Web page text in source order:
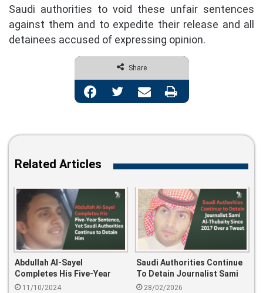
Saudi authorities to void these unfair sentences
against them and to expedite their release and all
detainees accused of expressing opinion.
Share
Facebook Twitter Share via Email Print
Related Articles
Abdullah Al-Sayel
Completes His Five-Year
Sentence, Yet Saudi
11/10/2024
Saudi Authorities Continue
To Detain Journalist Sami
Al-Thubaity Since 2017 Over
28/02/2026